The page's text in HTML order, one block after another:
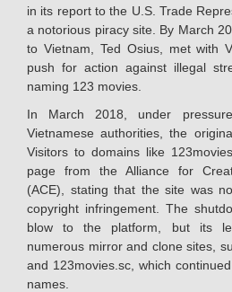
in its report to the U.S. Trade
a notorious piracy site. By March
to Vietnam, Ted Osius, met with
push for action against illegal
naming 123 movies.
In March 2018, under
Vietnamese authorities, the
Visitors to domains like
page from the Alliance for
(ACE), stating that the site was
copyright infringement. The
blow to the platform, but its
numerous mirror and clone sites,
and 123movies.sc, which
names.